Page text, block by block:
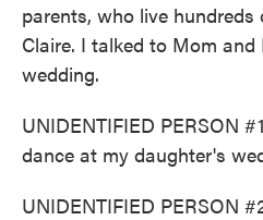
parents, who live
Claire. I talked to Mom
wedding.
UNIDENTIFIED PERSON
dance at my daughter's
UNIDENTIFIED PERSON